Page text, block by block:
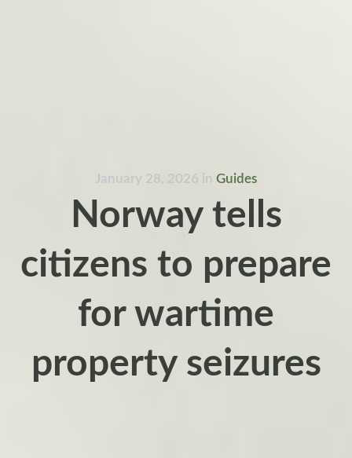
January 28, 2026 in Guides
Norway tells
citizens to prepare
for wartime
property seizures